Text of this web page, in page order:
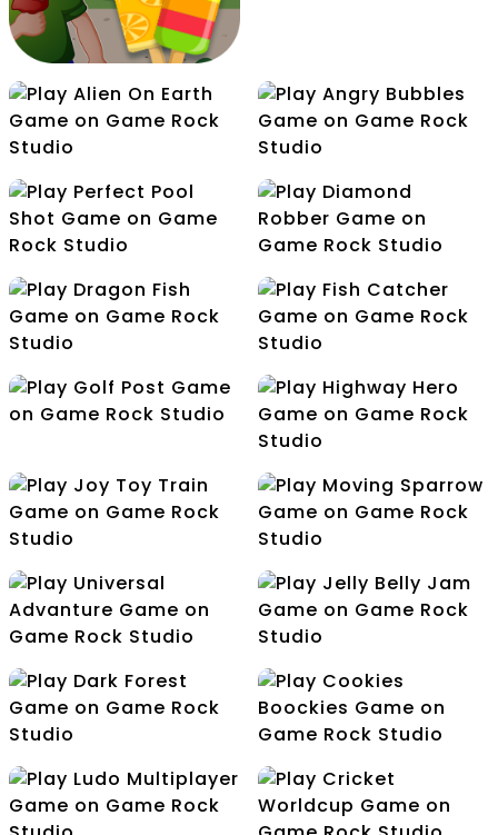
Icy Match
Ice Candy
Alien On Earth Angry Bubbles
Perfect Pool Shot Diamond Robber
Dragon Fish
Fish Catcher
Highway Hero
Joy Toy Train Moving Sparrow
Universal Advanture Jelly Belly Jam
Dark Forest Cookies Boockies